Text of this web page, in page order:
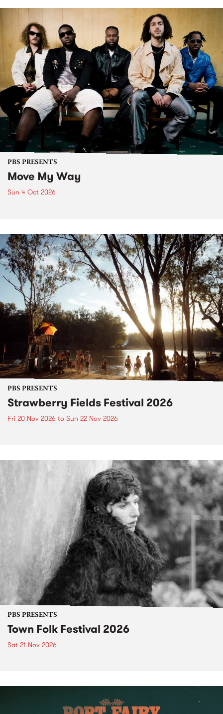
PBS PRESENTS
Move My Way
Sun 4 Oct 2026
PBS PRESENTS
Strawberry Fields Festival 2026
Fri 20 Nov 2026 to Sun 22 Nov 2026
PBS PRESENTS
Town Folk Festival 2026
Sat 21 Nov 2026